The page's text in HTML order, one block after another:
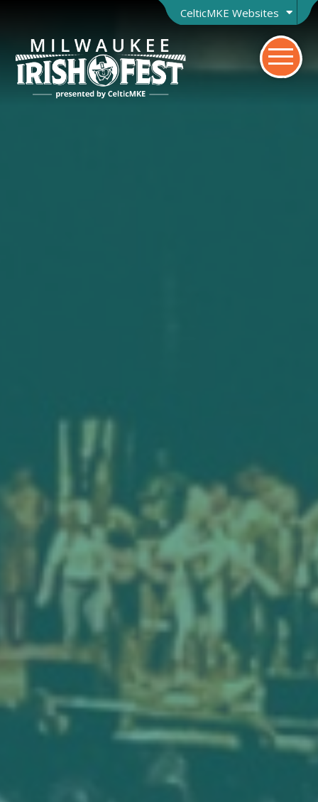
CelticMKE Websites